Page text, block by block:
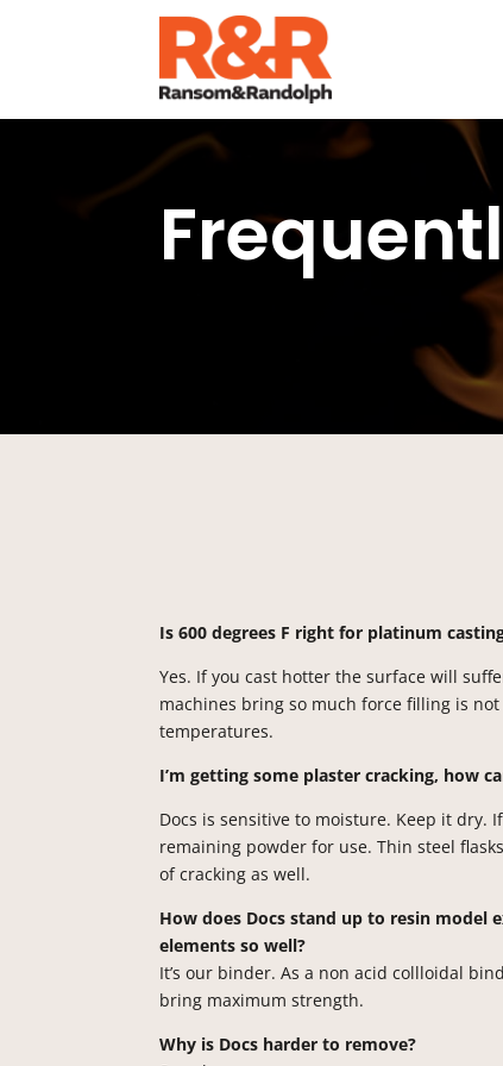
Is 600 degrees F right for platinum
Yes. If you cast hotter the surface will
machines bring so much force filling is
temperatures.
I’m getting some plaster cracking, how
Docs is sensitive to moisture. Keep it
remaining powder for use. Thin steel
of cracking as well.
How does Docs stand up to resin model
elements so well?
It’s our binder. As a non acid collloidal
bring maximum strength.
Why is Docs harder to remove?